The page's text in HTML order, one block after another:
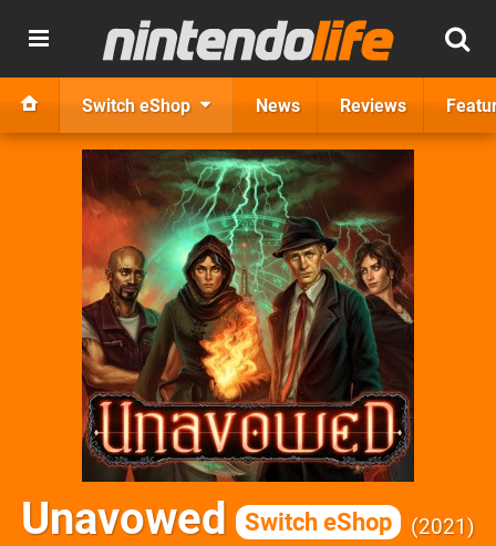
Switch eShop News Reviews
Unavowed Switch eShop 2021